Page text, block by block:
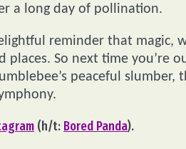
a long day of pollination.
reminder that magic,
places. So next time you’re
peaceful
(h/t: Bored Panda).